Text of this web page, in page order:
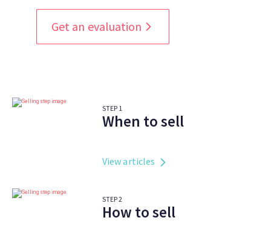
Get an evaluation
STEP 1
When to sell
View articles
STEP2
How to sell